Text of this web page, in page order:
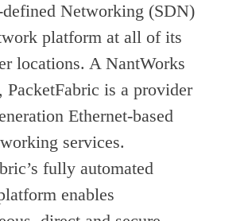
defined Networking (SDN)
platform at all of its
locations. A NantWorks
PacketFabric is a provider
Ethernet-based
services.
fully automated
enables